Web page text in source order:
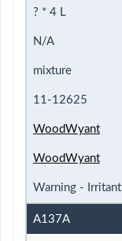
? * 4 L
N/A
mixture
11-12625
WoodWyant
WoodWyant
Warning - Irritant
A137A